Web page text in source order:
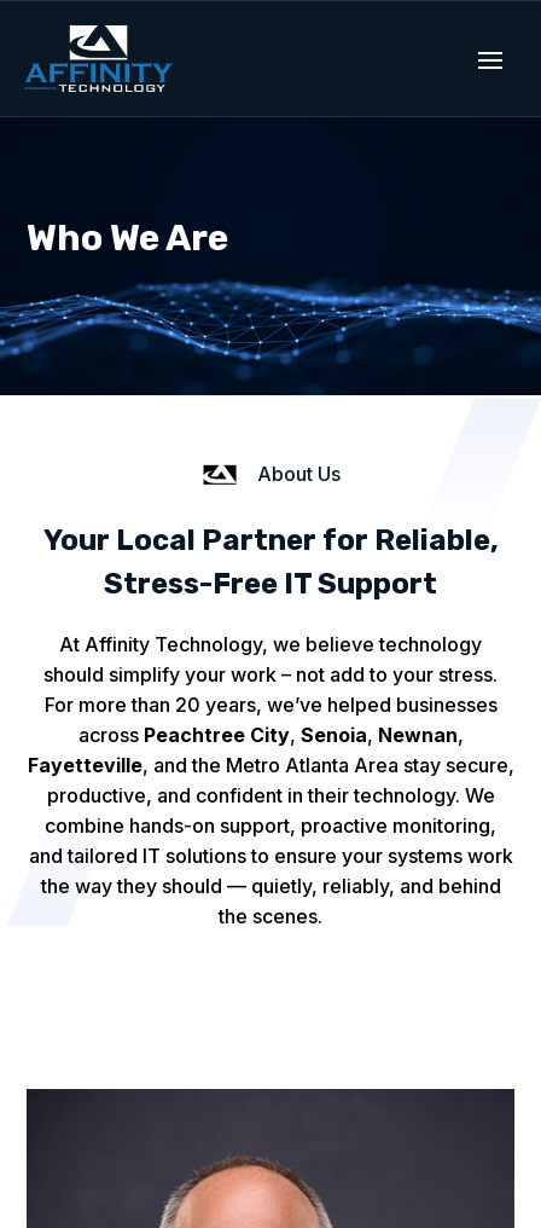
Who We Are
About Us
Your Local Partner for Reliable,
Stress-Free IT Support
At Affinity Technology, we believe technology
should simplify your work – not add to your stress.
For more than 20 years, we’ve helped businesses
across Peachtree City, Senoia, Newnan,
Fayetteville, and the Metro Atlanta Area stay secure,
productive, and confident in their technology. We
combine hands-on support, proactive monitoring,
and tailored IT solutions to ensure your systems work
the way they should — quietly, reliably, and behind
the scenes.